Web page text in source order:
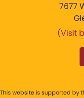
7677
(Visit
This website is supported by